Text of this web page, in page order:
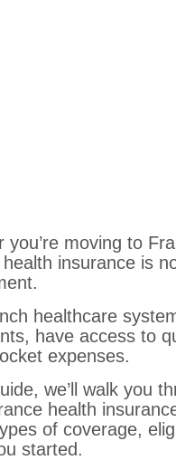
you’re moving to
insurance is
healthcare
have access to
expenses.
we’ll walk you
health
of coverage,
started.